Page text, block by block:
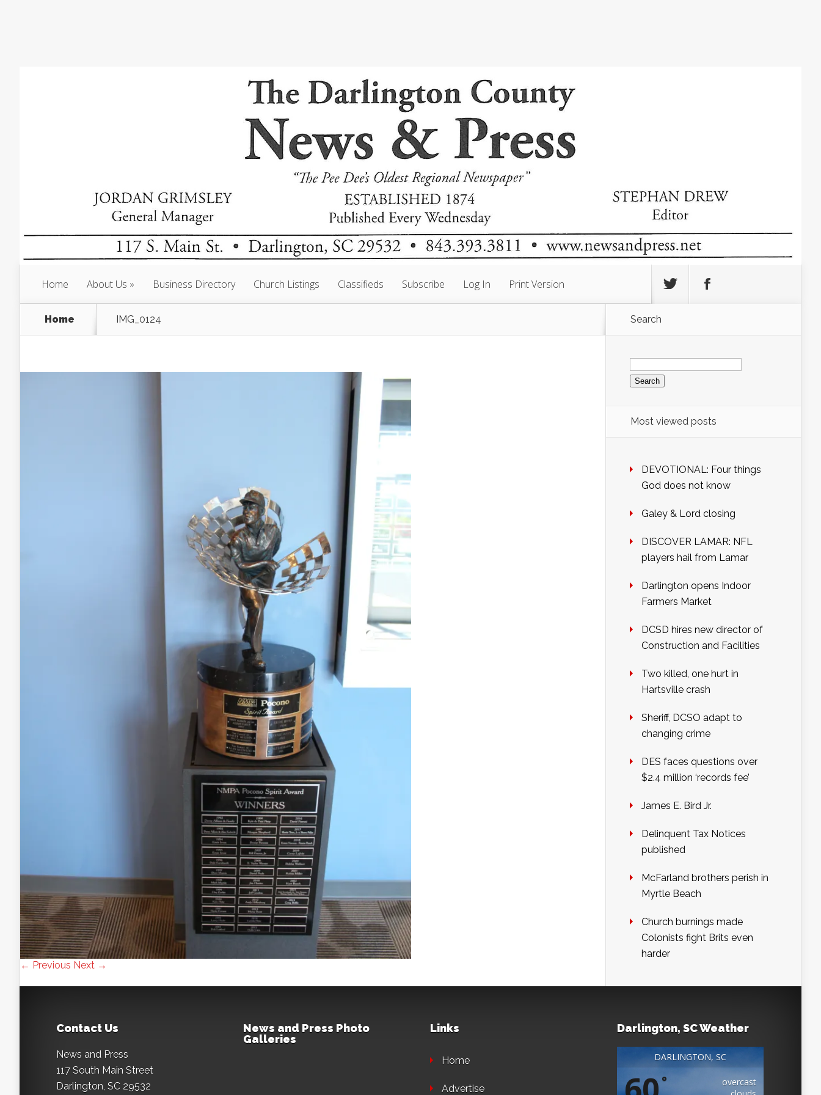
Home About Us Business Directory Church Listings Classifieds Subscribe Log In Print Version
Home IMG_0124
← Previous Next →
Search
Search
for:
Most viewed posts
DEVOTIONAL: Four things
God does not know
Galey & Lord closing
DISCOVER LAMAR: NFL
players hail from Lamar
Darlington opens Indoor
Farmers Market
DCSD hires new director of
Construction and Facilities
Two killed, one hurt in
Hartsville crash
Sheriff, DCSO adapt to
changing crime
DES faces questions over
$2.4 million ‘records fee’
James E. Bird Jr.
Delinquent Tax Notices
published
McFarland brothers perish in
Myrtle Beach
Church burnings made
Colonists fight Brits even
harder
Contact Us
News and Press
117 South Main Street
Darlington, SC 29532
News and Press Photo
Galleries
Links
Home
Advertise
Darlington, SC Weather
DARLINGTON, SC
°
overcast